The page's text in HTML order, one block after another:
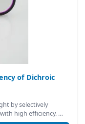
of Dichroic
by selectively
high efficiency. …